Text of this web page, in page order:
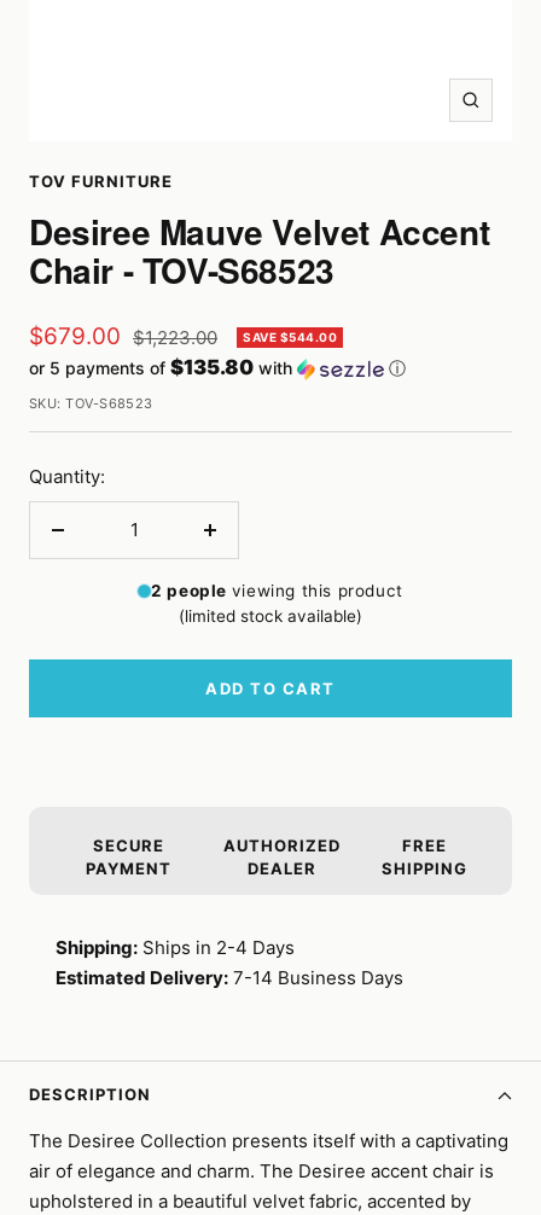
Zoom
TOV FURNITURE
Desiree Mauve Velvet Accent
Chair - TOV-S68523
Sale
price
$679.00 Regular
price
$1,223.00 SAVE $544.00
or 5 payments of $135.80 with ⓘ
SKU:TOV-S68523
Quantity:
Decrease
Increase
2 people viewing this product
(limited stock available)
ADD TO CART
SECURE
PAYMENT
AUTHORIZED
DEALER
FREE
SHIPPING
Shipping: Ships in 2-4 Days
Estimated Delivery: 7-14 Business Days
DESCRIPTION
The Desiree Collection presents itself with a captivating
air of elegance and charm. The Desiree accent chair is
upholstered in a beautiful velvet fabric, accented by